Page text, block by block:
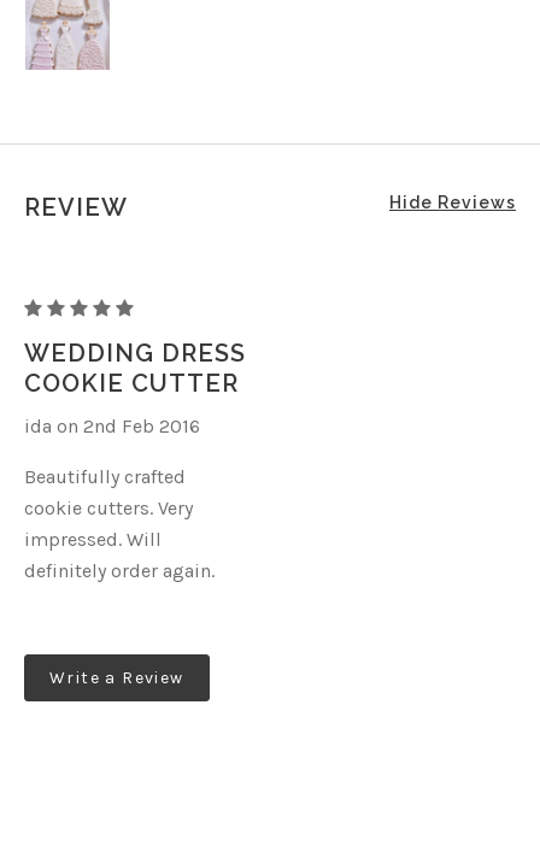
REVIEW Hide Reviews
CINDYS
CONFECTION
COLLECTION
DRESS
WEDDING DRESS
COOKIE CUTTER
ida on 2nd Feb 2016
Beautifully crafted
cookie cutters. Very
impressed. Will
definitely order again.
Write a Review